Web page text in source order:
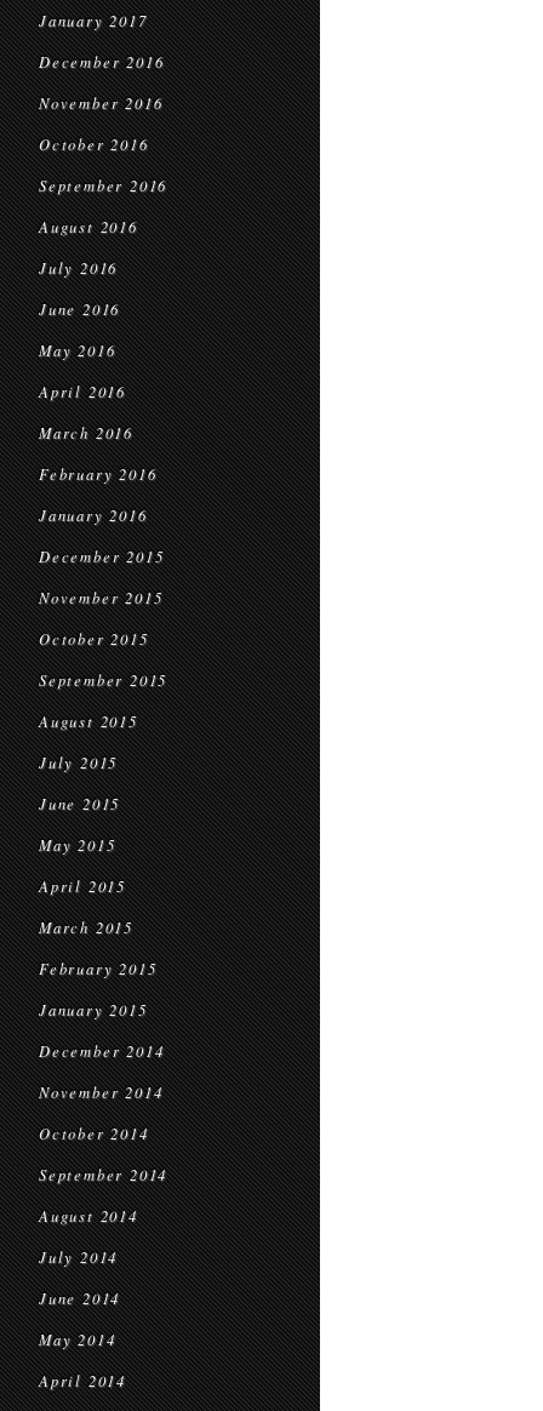
January 2017
December 2016
November 2016
October 2016
September 2016
August 2016
July 2016
June 2016
May 2016
April 2016
March 2016
February 2016
January 2016
December 2015
November 2015
October 2015
September 2015
August 2015
July 2015
June 2015
May 2015
April 2015
March 2015
February 2015
January 2015
December 2014
November 2014
October 2014
September 2014
August 2014
July 2014
June 2014
May 2014
April 2014